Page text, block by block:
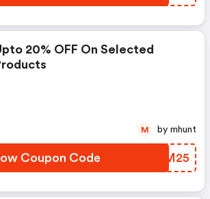
20% OFF On Selected
Coupon Code BUUM25
M by mhunt